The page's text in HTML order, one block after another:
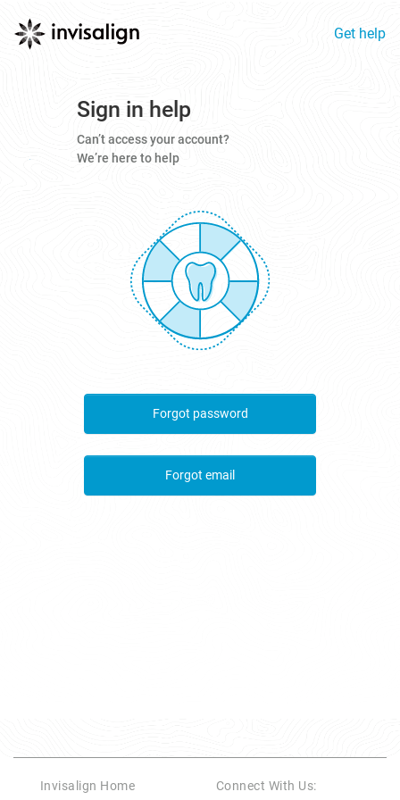
Get help
Sign in help
Can’t access your account?
We’re here to help
Forgot password
Forgot email
Invisalign Home Connect With Us: